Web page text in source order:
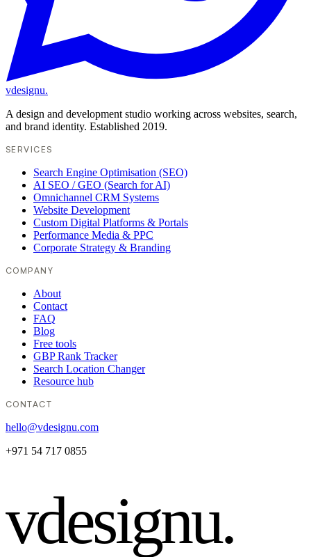
vdesignu.
A design and development studio working across websites, search,
and brand identity. Established 2019.
SERVICES
Search Engine Optimisation (SEO)
AI SEO / GEO (Search for AI)
Omnichannel CRM Systems
Website Development
Custom Digital Platforms & Portals
Performance Media & PPC
Corporate Strategy & Branding
COMPANY
About
Contact
FAQ
Blog
Free tools
GBP Rank Tracker
Search Location Changer
Resource hub
CONTACT
hello@vdesignu.com
+971 54 717 0855
vdesignu.